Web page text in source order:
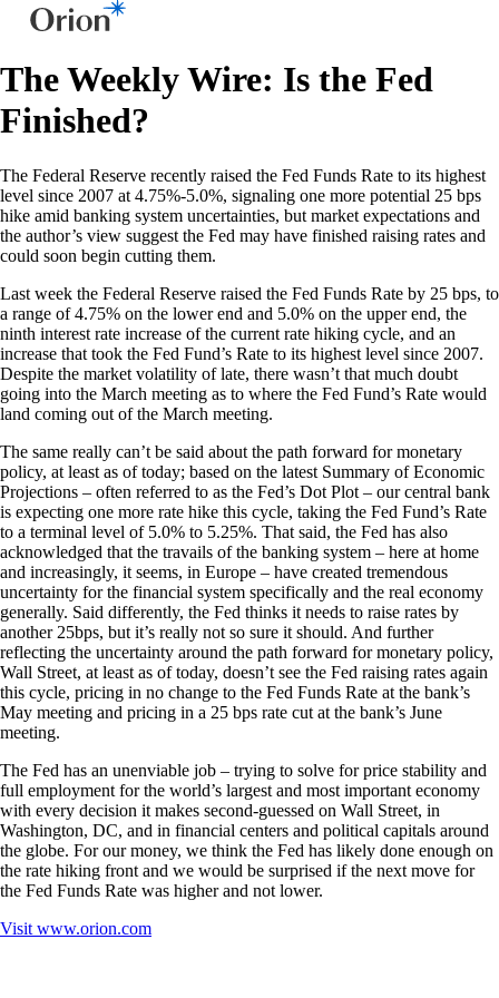
The Weekly Wire: Is the Fed
Finished?
The Federal Reserve recently raised the Fed Funds Rate to its highest
level since 2007 at 4.75%-5.0%, signaling one more potential 25 bps
hike amid banking system uncertainties, but market expectations and
the author’s view suggest the Fed may have finished raising rates and
could soon begin cutting them.
Last week the Federal Reserve raised the Fed Funds Rate by 25 bps, to
a range of 4.75% on the lower end and 5.0% on the upper end, the
ninth interest rate increase of the current rate hiking cycle, and an
increase that took the Fed Fund’s Rate to its highest level since 2007.
Despite the market volatility of late, there wasn’t that much doubt
going into the March meeting as to where the Fed Fund’s Rate would
land coming out of the March meeting.
The same really can’t be said about the path forward for monetary
policy, at least as of today; based on the latest Summary of Economic
Projections – often referred to as the Fed’s Dot Plot – our central bank
is expecting one more rate hike this cycle, taking the Fed Fund’s Rate
to a terminal level of 5.0% to 5.25%. That said, the Fed has also
acknowledged that the travails of the banking system – here at home
and increasingly, it seems, in Europe – have created tremendous
uncertainty for the financial system specifically and the real economy
generally. Said differently, the Fed thinks it needs to raise rates by
another 25bps, but it’s really not so sure it should. And further
reflecting the uncertainty around the path forward for monetary policy,
Wall Street, at least as of today, doesn’t see the Fed raising rates again
this cycle, pricing in no change to the Fed Funds Rate at the bank’s
May meeting and pricing in a 25 bps rate cut at the bank’s June
meeting.
The Fed has an unenviable job – trying to solve for price stability and
full employment for the world’s largest and most important economy
with every decision it makes second-guessed on Wall Street, in
Washington, DC, and in financial centers and political capitals around
the globe. For our money, we think the Fed has likely done enough on
the rate hiking front and we would be surprised if the next move for
the Fed Funds Rate was higher and not lower.
Visit www.orion.com